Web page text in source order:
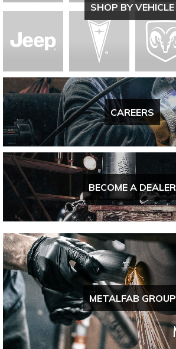
SHOP BY VEHICLE
CAREERS
BECOME A DEALER
METALFAB GROUP